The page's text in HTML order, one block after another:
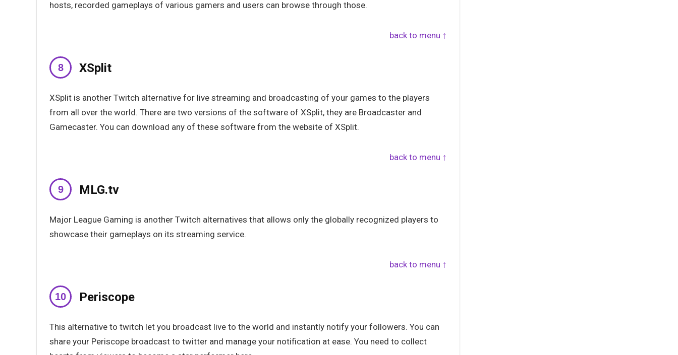
hosts, recorded gameplays of various gamers and users can browse through those.
back to menu ↑
XSplit
XSplit is another Twitch alternative for live streaming and broadcasting of your games to the players
from all over the world. There are two versions of the software of XSplit, they are Broadcaster and
Gamecaster. You can download any of these software from the website of XSplit.
back to menu ↑
MLG.tv
Major League Gaming is another Twitch alternatives that allows only the globally recognized players to
showcase their gameplays on its streaming service.
back to menu ↑
Periscope
This alternative to twitch let you broadcast live to the world and instantly notify your followers. You can
share your Periscope broadcast to twitter and manage your notification at ease. You need to collect